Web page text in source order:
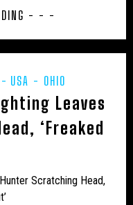
PRESS RELEASES
RICHARD IN THE MEDIA
THYLACINE
SOMERSET
WITH DARWEN
- - -
USA - OHIO
Leaves
‘Freaked
Scratching Head,